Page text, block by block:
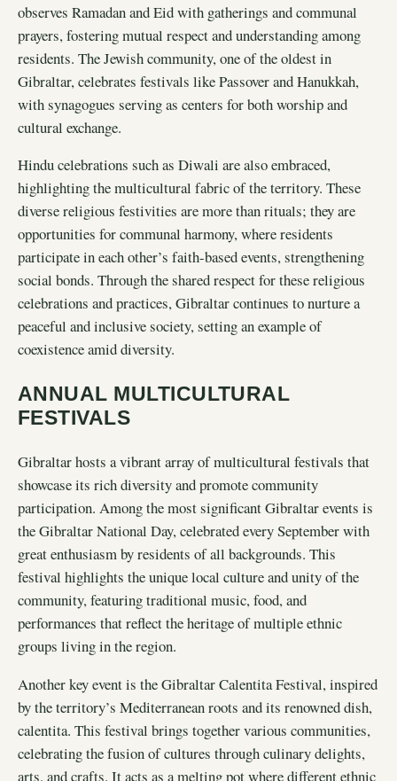
observes Ramadan and Eid with gatherings and communal
prayers, fostering mutual respect and understanding among
residents. The Jewish community, one of the oldest in
Gibraltar, celebrates festivals like Passover and Hanukkah,
with synagogues serving as centers for both worship and
cultural exchange.
Hindu celebrations such as Diwali are also embraced,
highlighting the multicultural fabric of the territory. These
diverse religious festivities are more than rituals; they are
opportunities for communal harmony, where residents
participate in each other’s faith-based events, strengthening
social bonds. Through the shared respect for these religious
celebrations and practices, Gibraltar continues to nurture a
peaceful and inclusive society, setting an example of
coexistence amid diversity.
ANNUAL MULTICULTURAL
FESTIVALS
Gibraltar hosts a vibrant array of multicultural festivals that
showcase its rich diversity and promote community
participation. Among the most significant Gibraltar events is
the Gibraltar National Day, celebrated every September with
great enthusiasm by residents of all backgrounds. This
festival highlights the unique local culture and unity of the
community, featuring traditional music, food, and
performances that reflect the heritage of multiple ethnic
groups living in the region.
Another key event is the Gibraltar Calentita Festival, inspired
by the territory’s Mediterranean roots and its renowned dish,
calentita. This festival brings together various communities,
celebrating the fusion of cultures through culinary delights,
arts, and crafts. It acts as a melting pot where different ethnic